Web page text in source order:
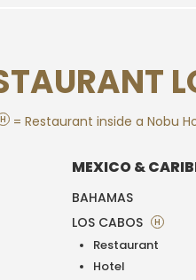
H = Restaurant inside a Nobu
MEXICO &
BAHAMAS
LOS CABOS
H
Restaurant
Hotel